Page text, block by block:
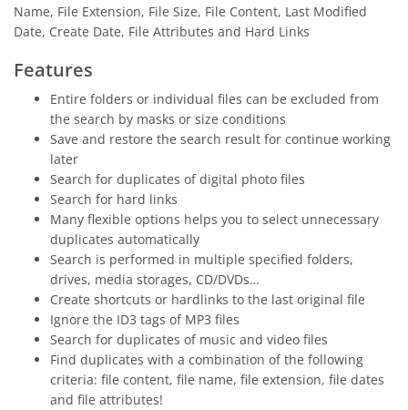
Name, File Extension, File Size, File Content, Last Modified
Date, Create Date, File Attributes and Hard Links
Features
Entire folders or individual files can be excluded from
the search by masks or size conditions
Save and restore the search result for continue working
later
Search for duplicates of digital photo files
Search for hard links
Many flexible options helps you to select unnecessary
duplicates automatically
Search is performed in multiple specified folders,
drives, media storages, CD/DVDs…
Create shortcuts or hardlinks to the last original file
Ignore the ID3 tags of MP3 files
Search for duplicates of music and video files
Find duplicates with a combination of the following
criteria: file content, file name, file extension, file dates
and file attributes!